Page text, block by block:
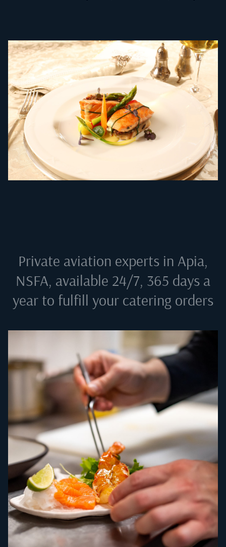
Private aviation experts in Apia,
NSFA, available 24/7, 365 days a
year to fulfill your catering orders